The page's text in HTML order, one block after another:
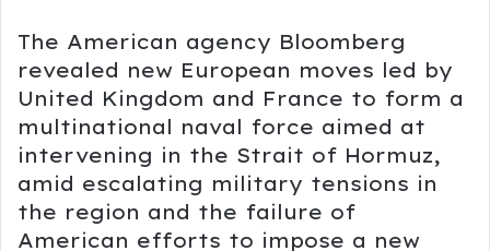
The American agency Bloomberg
revealed new European moves led by
United Kingdom and France to form a
multinational naval force aimed at
intervening in the Strait of Hormuz,
amid escalating military tensions in
the region and the failure of
American efforts to impose a new